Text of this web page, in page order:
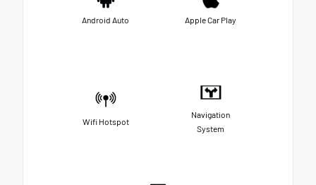
Android Auto Apple Car Play
Wifi Hotspot
Navigation
System